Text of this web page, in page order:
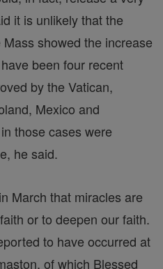
it is unlikely that the
showed the increase
been four recent
by the Vatican,
Mexico and
those cases were
he said.
March that miracles are
or to deepen our faith.
to have occurred at
of which Blessed